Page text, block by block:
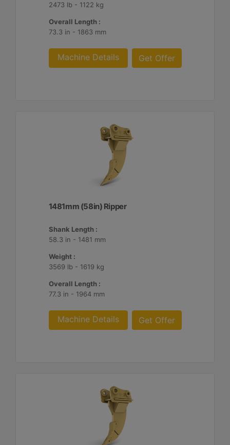
2473 lb - 1122 kg
Overall Length :
73.3 in - 1863 mm
Machine Details Get Offer
1481mm (58in) Ripper
Shank Length :
58.3 in - 1481 mm
Weight :
3569 lb - 1619 kg
Overall Length :
77.3 in - 1964 mm
Machine Details Get Offer